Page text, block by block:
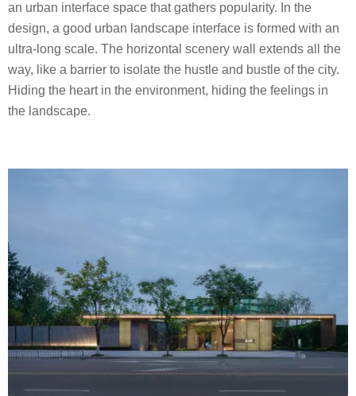
an urban interface space that gathers popularity. In the
design, a good urban landscape interface is formed with an
ultra-long scale. The horizontal scenery wall extends all the
way, like a barrier to isolate the hustle and bustle of the city.
Hiding the heart in the environment, hiding the feelings in
the landscape.